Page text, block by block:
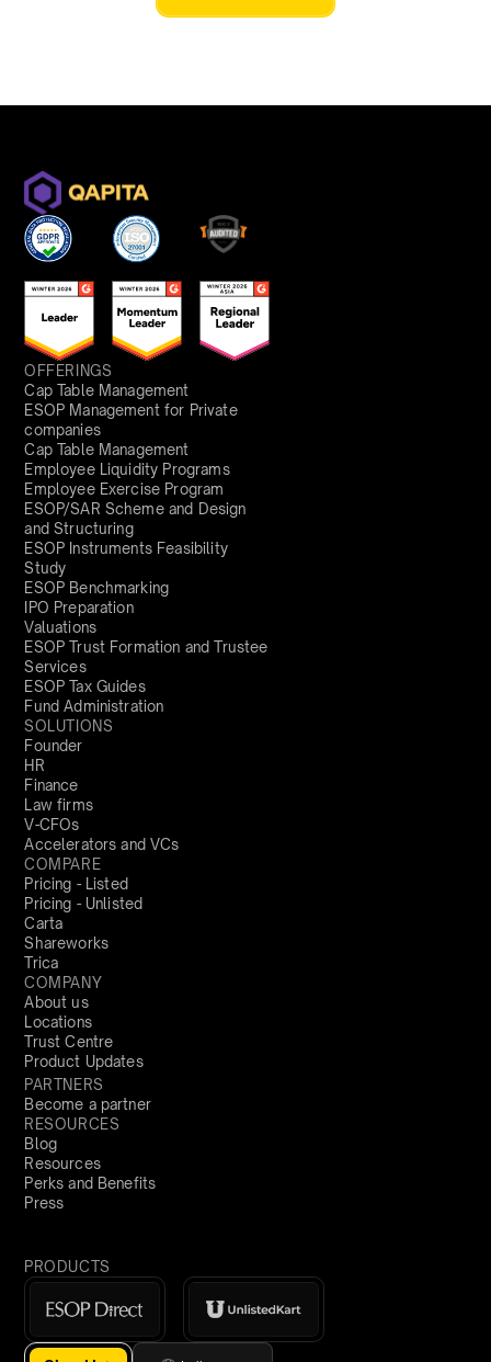
OFFERINGS
Cap Table Management
ESOP Management for Private
companies
Cap Table Management
Employee Liquidity Programs
Employee Exercise Program
ESOP/SAR Scheme and Design
and Structuring
ESOP Instruments Feasibility
Study
ESOP Benchmarking
IPO Preparation
Valuations
ESOP Trust Formation and Trustee
Services
ESOP Tax Guides
Fund Administration
SOLUTIONS
Founder
HR
Finance
Law firms
V-CFOs
Accelerators and VCs
COMPARE
Pricing - Listed
Pricing - Unlisted
Carta
Shareworks
Trica
COMPANY
About us
Locations
Trust Centre
Product Updates
PARTNERS
Become a partner
RESOURCES
Blog
Resources
Perks and Benefits
Press
PRODUCTS